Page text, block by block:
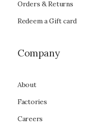
Orders & Returns
Redeem a Gift card
Company
About
Factories
Careers